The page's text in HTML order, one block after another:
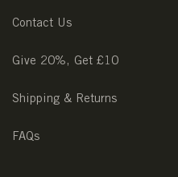
Contact Us
Give 20%, Get £10
Shipping & Returns
FAQs